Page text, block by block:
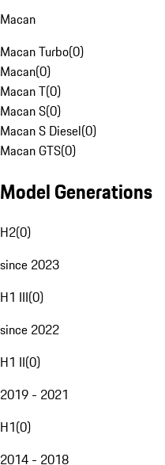
Macan
Macan Turbo(0)
Macan(0)
Macan T(0)
Macan S(0)
Macan S Diesel(0)
Macan GTS(0)
Model Generations
H2(0)
since 2023
H1 III(0)
since 2022
H1 II(0)
2019 - 2021
H1(0)
2014 - 2018